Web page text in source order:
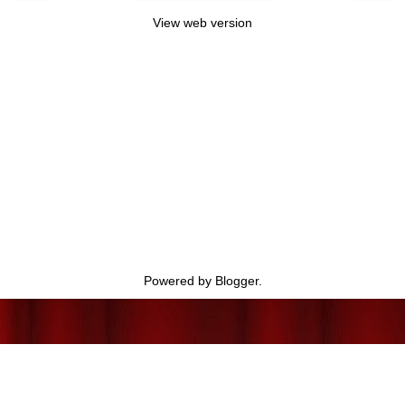
View web version
Powered by Blogger.